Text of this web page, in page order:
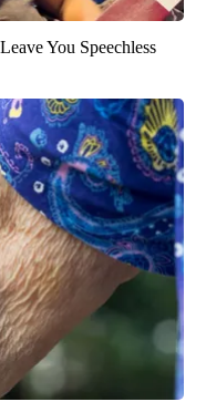
You Speechless